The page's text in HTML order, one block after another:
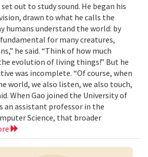
set out to study sound. He began his
drawn to what he calls the
humans understand the world: by
for many creatures,
he said. “Think of how much
evolution of living things!” But he
was incomplete. “Of course, when
world, we also listen, we also touch,
When Gao joined the University of
an assistant professor in the
Science, that broader